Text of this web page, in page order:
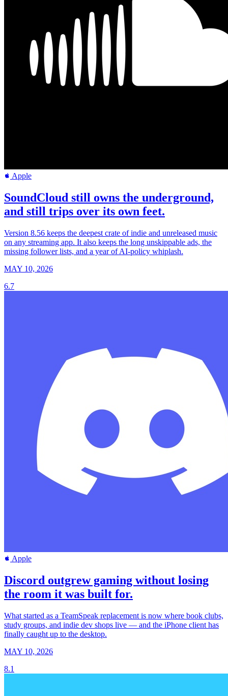
Apple
SoundCloud still owns the underground,
and still trips over its own feet.
Version 8.56 keeps the deepest crate of indie and unreleased music
on any streaming app. It also keeps the long unskippable ads, the
missing follower lists, and a year of AI-policy whiplash.
MAY 10, 2026
6.7
Apple
Discord outgrew gaming without losing
the room it was built for.
What started as a TeamSpeak replacement is now where book clubs,
study groups, and indie dev shops live — and the iPhone client has
finally caught up to the desktop.
MAY 10, 2026
8.1